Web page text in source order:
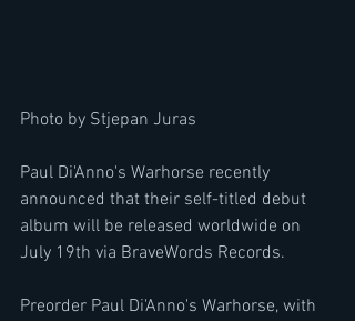
Photo by Stjepan Juras
Paul Di'Anno's Warhorse recently
announced that their self-titled debut
album will be released worldwide on
July 19th via BraveWords Records.
Preorder Paul Di'Anno's Warhorse, with